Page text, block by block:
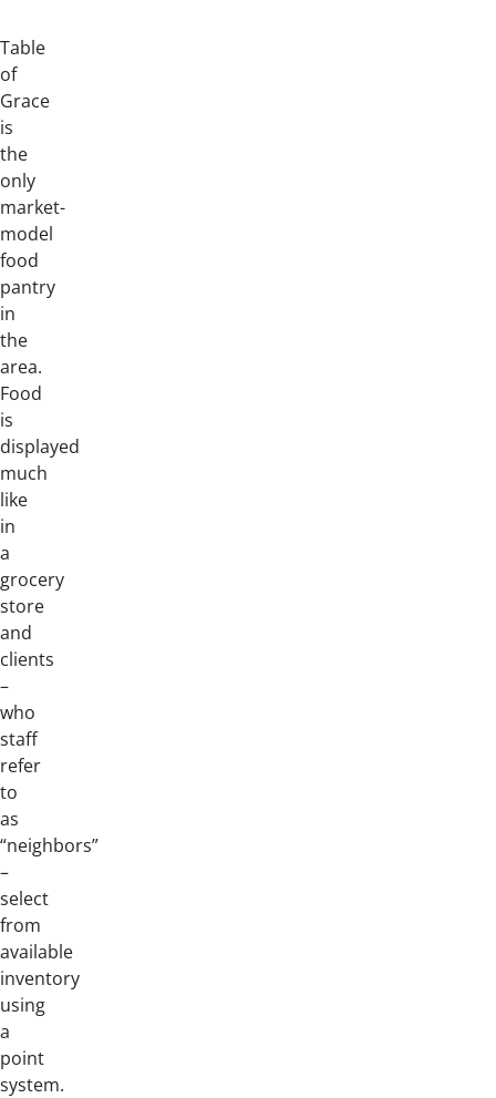
Table
of
Grace
is
the
only
market-
model
food
pantry
in
the
area.
Food
is
displayed
much
like
in
a
grocery
store
and
clients
–
who
staff
refer
to
as
“neighbors”
–
select
from
available
inventory
using
a
point
system.